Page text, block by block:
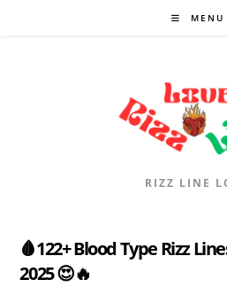
MENU
RIZZ LINE
🩸122+ Blood Type Rizz
2025 😍🔥